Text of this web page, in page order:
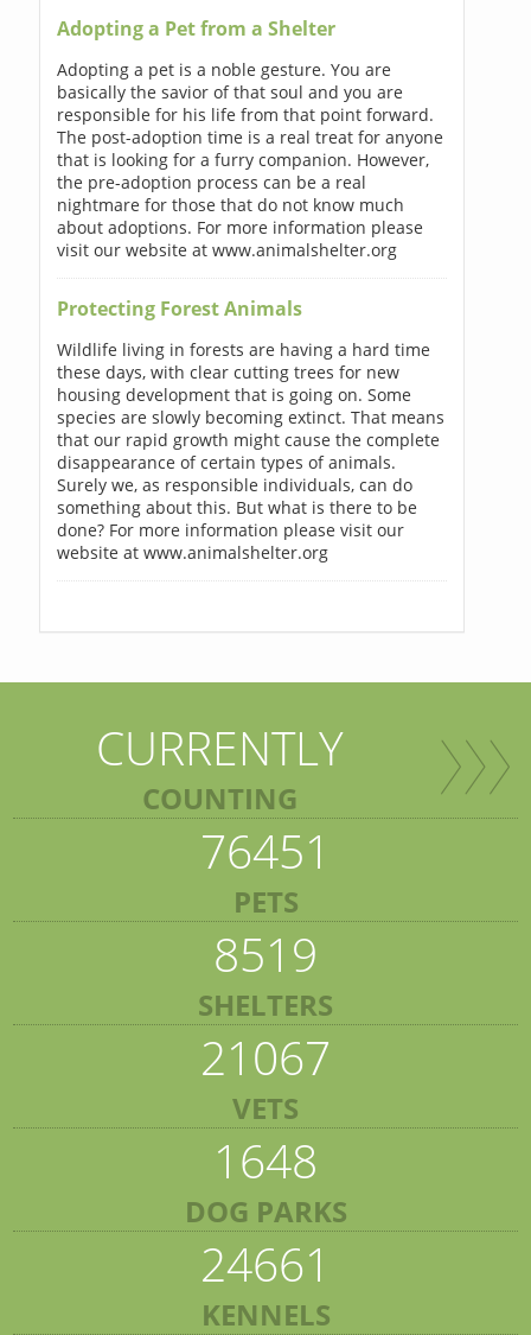
Adopting a Pet from a Shelter
Adopting a pet is a noble gesture. You are
basically the savior of that soul and you are
responsible for his life from that point forward.
The post-adoption time is a real treat for anyone
that is looking for a furry companion. However,
the pre-adoption process can be a real
nightmare for those that do not know much
about adoptions. For more information please
visit our website at www.animalshelter.org
Protecting Forest Animals
Wildlife living in forests are having a hard time
these days, with clear cutting trees for new
housing development that is going on. Some
species are slowly becoming extinct. That means
that our rapid growth might cause the complete
disappearance of certain types of animals.
Surely we, as responsible individuals, can do
something about this. But what is there to be
done? For more information please visit our
website at www.animalshelter.org
CURRENTLY
COUNTING
76451
PETS
8519
SHELTERS
21067
VETS
1648
DOG PARKS
24661
KENNELS